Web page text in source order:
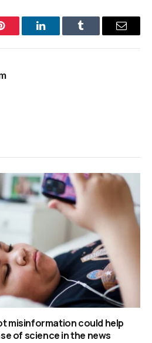
Pinterest LinkedInTumblr Email
misinformation could help
of science in the news